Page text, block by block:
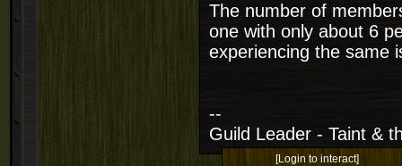
The number of
one with only about 6
experiencing the same
--
Guild Leader - Taint &
[Login to interact]